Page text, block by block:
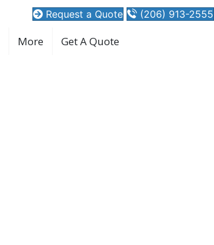
More
Get A Quote
Request a Quote (206) 913-2555